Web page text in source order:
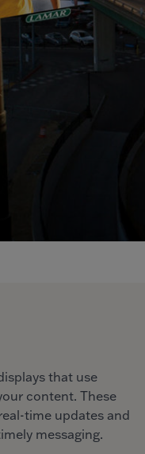
that use
content. These
time updates and
messaging.